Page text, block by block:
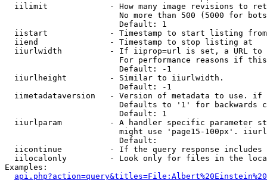
iilimit             - How many image revisions to
No more than 500 (5000 for
                        Default: 1
  iistart             - Timestamp to start listing from
  iiend               - Timestamp to stop listing at
iiurlwidth          - If iiprop=url is set, a URL
For performance reasons if
                        Default: -1
  iiurlheight         - Similar to iiurlwidth.
                        Default: -1
iimetadataversion   - Version of metadata to use.
Defaults to '1' for backwards
                        Default: 1
iiurlparam          - A handler specific parameter
might use 'page15-100px'.
                        Default:
iicontinue          - If the query response
iilocalonly         - Look only for files in the
Examples: